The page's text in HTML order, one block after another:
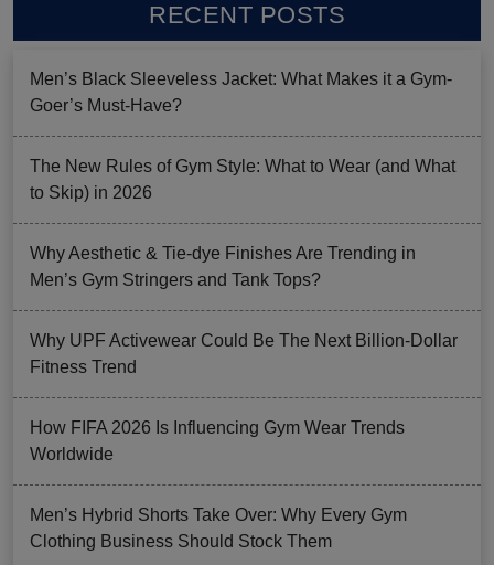
RECENT POSTS
Men’s Black Sleeveless Jacket: What Makes it a Gym-
Goer’s Must-Have?
The New Rules of Gym Style: What to Wear (and What
to Skip) in 2026
Why Aesthetic & Tie-dye Finishes Are Trending in
Men’s Gym Stringers and Tank Tops?
Why UPF Activewear Could Be The Next Billion-Dollar
Fitness Trend
How FIFA 2026 Is Influencing Gym Wear Trends
Worldwide
Men’s Hybrid Shorts Take Over: Why Every Gym
Clothing Business Should Stock Them